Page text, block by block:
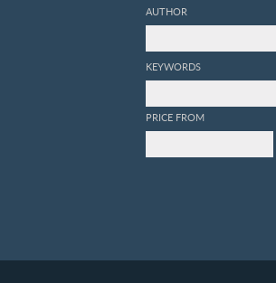
AUTHOR
KEYWORDS
PRICE FROM